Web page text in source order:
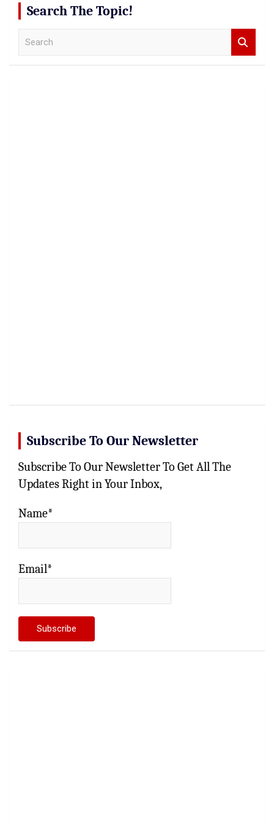
Search The Topic!
Subscribe To Our Newsletter
Subscribe To Our Newsletter To Get All The
Updates Right in Your Inbox,
Name*
Email*